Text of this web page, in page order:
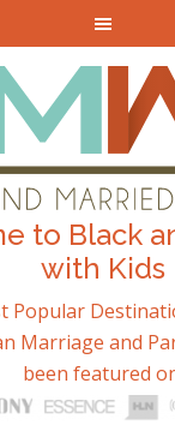
to Black
with Kids
Popular
Marriage and
been featured